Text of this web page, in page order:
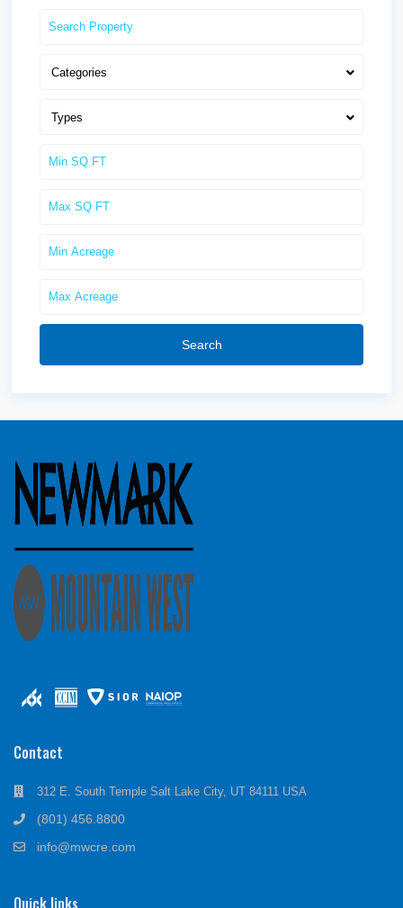
Categories
Types
Search
Contact
312 E. South Temple Salt Lake City, UT 84111 USA
(801) 456.8800
info@mwcre.com
Quick links